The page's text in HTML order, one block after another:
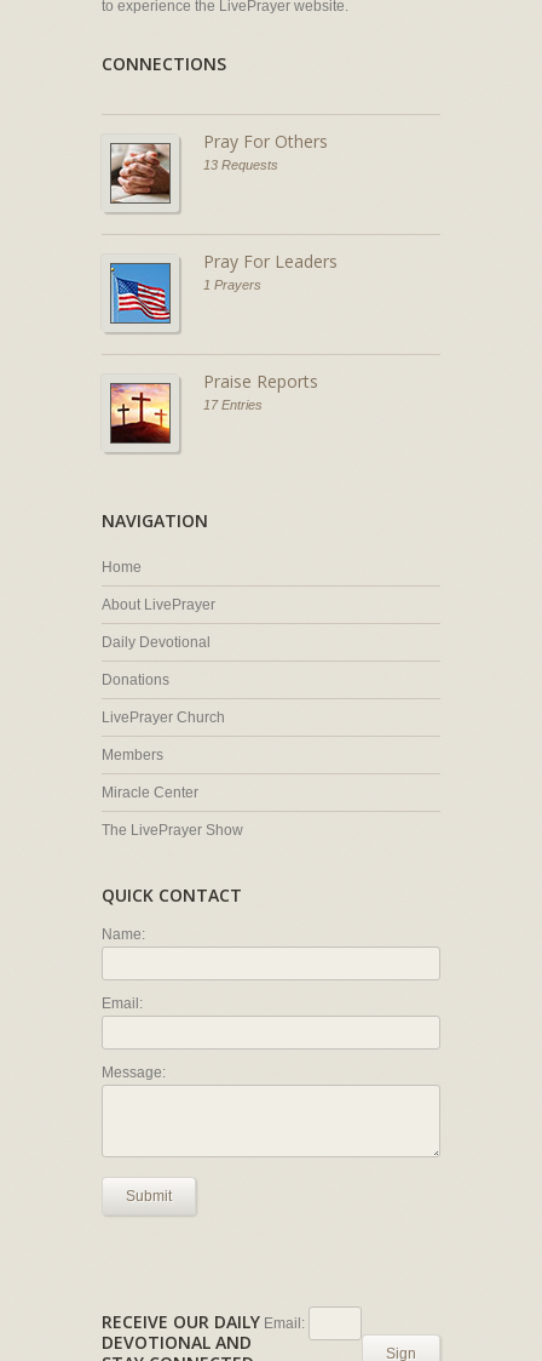
to experience the LivePrayer website.
CONNECTIONS
Pray For Others
13 Requests
Pray For Leaders
1 Prayers
Praise Reports
17 Entries
NAVIGATION
Home
About LivePrayer
Daily Devotional
Donations
LivePrayer Church
Members
Miracle Center
The LivePrayer Show
QUICK CONTACT
Name:
Email:
Message:
Submit
RECEIVE OUR DAILY
DEVOTIONAL AND
Email:
Sign